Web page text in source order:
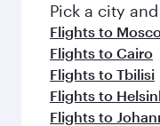
Pick a city
Flights to
Flights to Cairo
Flights to Tbilisi
Flights to
Flights to